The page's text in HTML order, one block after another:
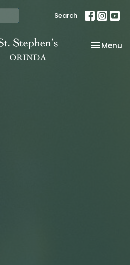
Search
Toggle
Menu